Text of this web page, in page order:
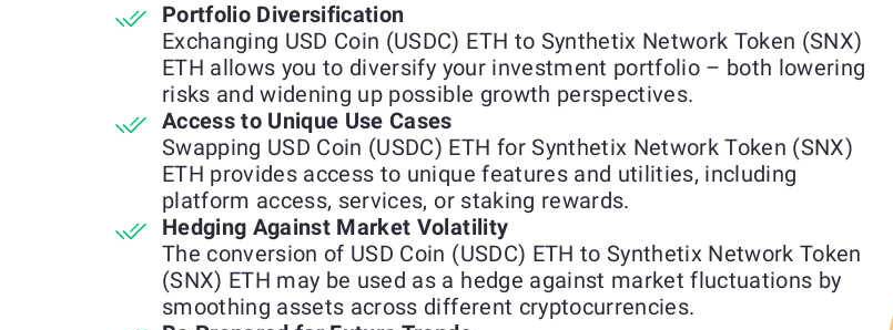
Portfolio Diversification
Exchanging USD Coin (USDC) ETH to Synthetix Network Token (SNX)
ETH allows you to diversify your investment portfolio – both lowering
risks and widening up possible growth perspectives.
Access to Unique Use Cases
Swapping USD Coin (USDC) ETH for Synthetix Network Token (SNX)
ETH provides access to unique features and utilities, including
platform access, services, or staking rewards.
Hedging Against Market Volatility
The conversion of USD Coin (USDC) ETH to Synthetix Network Token
(SNX) ETH may be used as a hedge against market fluctuations by
smoothing assets across different cryptocurrencies.